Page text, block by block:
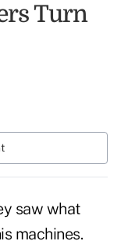
Turn
saw what
machines.